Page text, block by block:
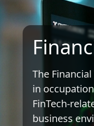
The
in
FinTech-
business